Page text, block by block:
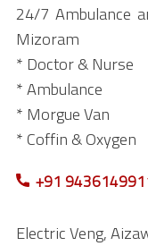
24/7 Ambulance
Mizoram
* Doctor & Nurse
* Ambulance
* Morgue Van
* Coffin & Oxygen
+91
Electric Veng,